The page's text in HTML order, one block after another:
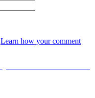
Learn how your comment